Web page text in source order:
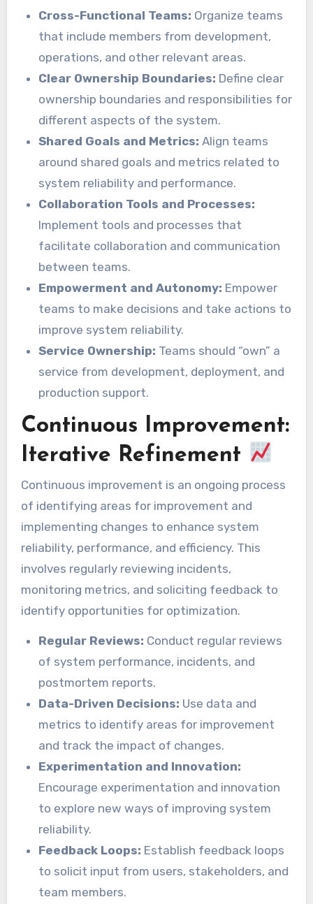
Cross-Functional Teams: Organize teams
that include members from development,
operations, and other relevant areas.
Clear Ownership Boundaries: Define clear
ownership boundaries and responsibilities for
different aspects of the system.
Shared Goals and Metrics: Align teams
around shared goals and metrics related to
system reliability and performance.
Collaboration Tools and Processes:
Implement tools and processes that
facilitate collaboration and communication
between teams.
Empowerment and Autonomy: Empower
teams to make decisions and take actions to
improve system reliability.
Service Ownership: Teams should “own” a
service from development, deployment, and
production support.
Continuous Improvement:
Iterative Refinement
Continuous improvement is an ongoing process
of identifying areas for improvement and
implementing changes to enhance system
reliability, performance, and efficiency. This
involves regularly reviewing incidents,
monitoring metrics, and soliciting feedback to
identify opportunities for optimization.
Regular Reviews: Conduct regular reviews
of system performance, incidents, and
postmortem reports.
Data-Driven Decisions: Use data and
metrics to identify areas for improvement
and track the impact of changes.
Experimentation and Innovation:
Encourage experimentation and innovation
to explore new ways of improving system
reliability.
Feedback Loops: Establish feedback loops
to solicit input from users, stakeholders, and
team members.